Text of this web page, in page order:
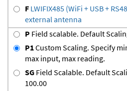
F LWIFIX485 (WiFi + USB +
external antenna
P Field scalable. Default
P1Custom Scaling. Specify
max input, max reading.
SG Field Scalable. Default
100.00